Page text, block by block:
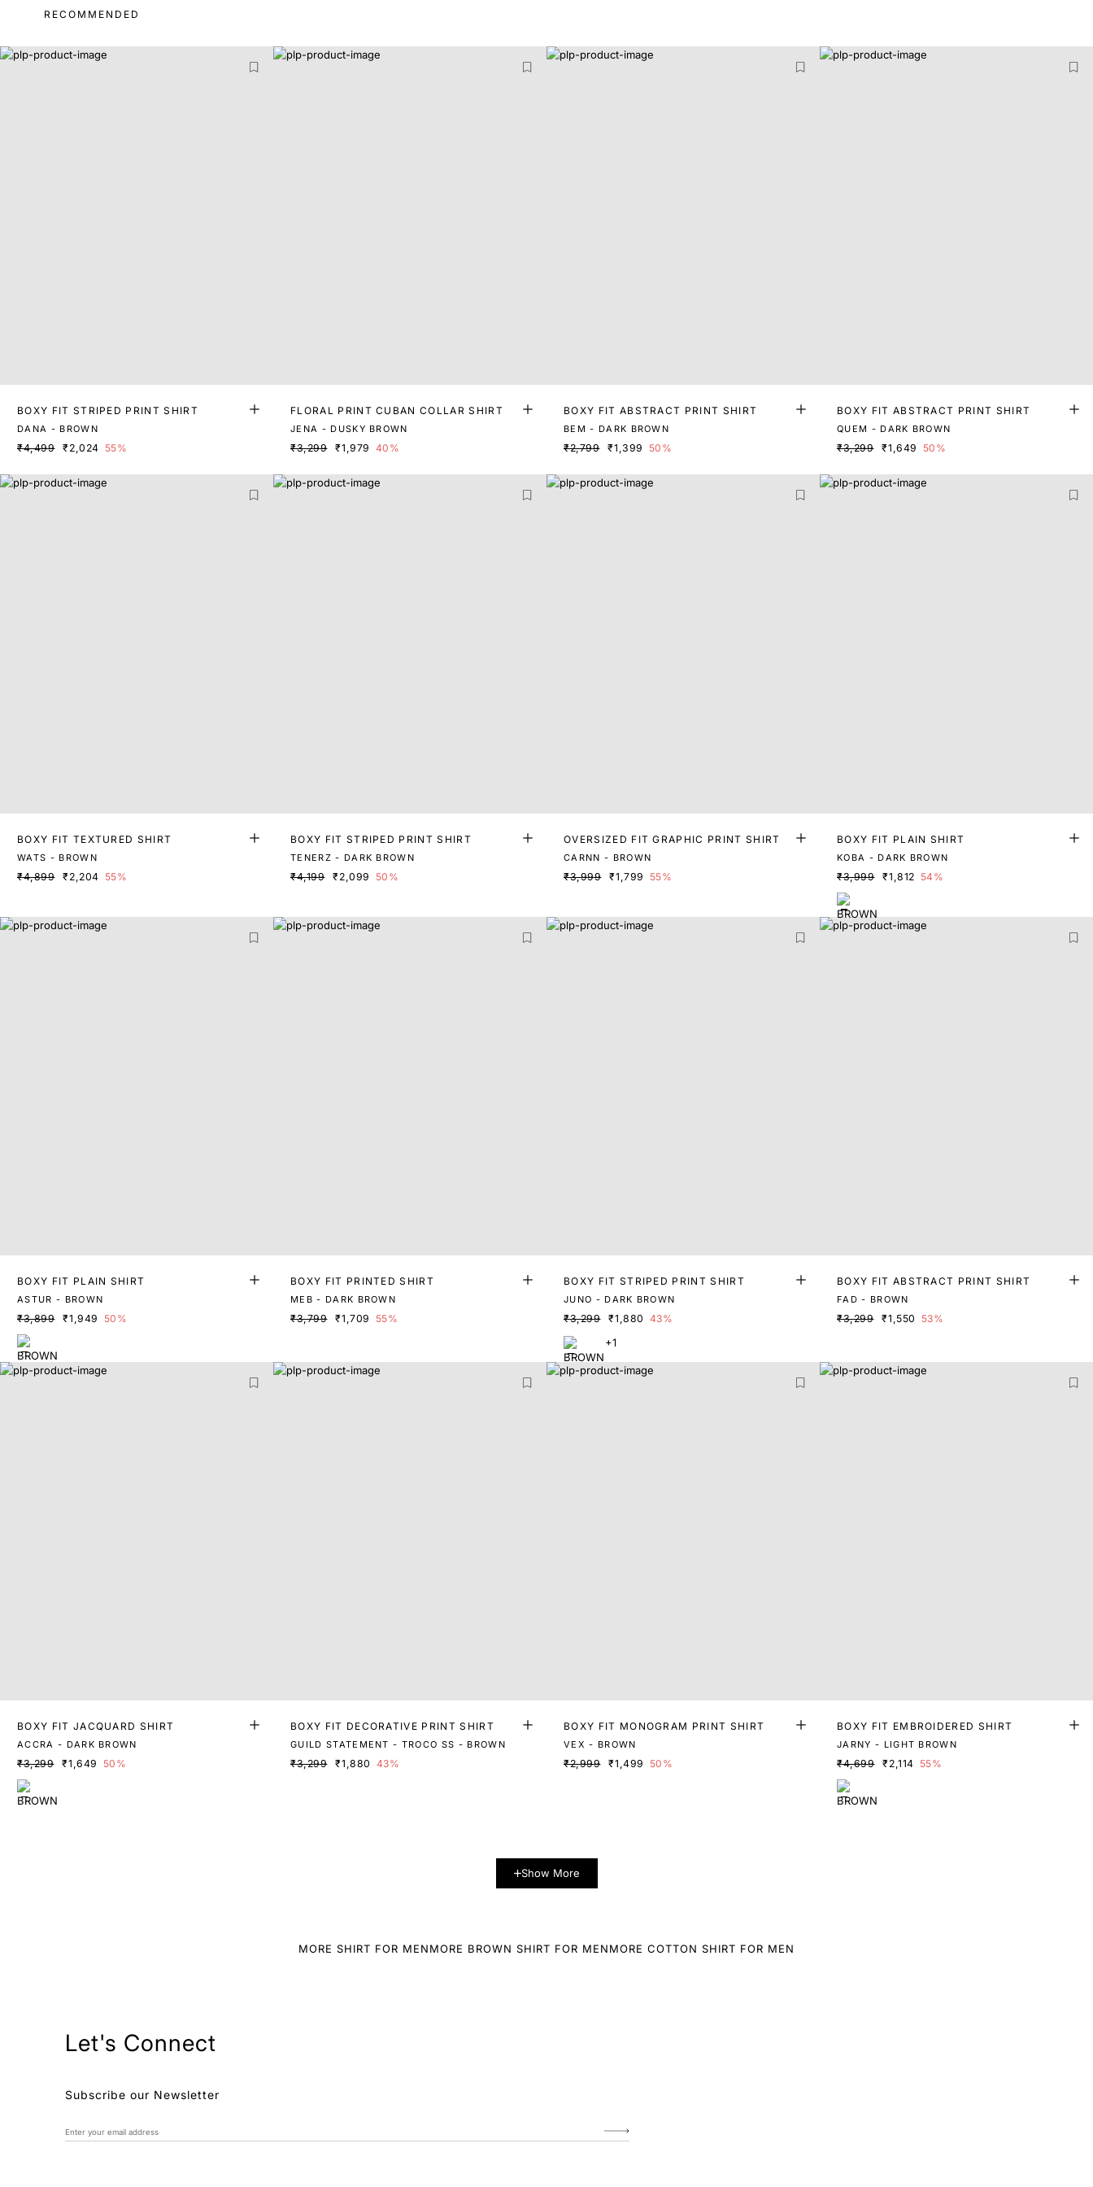
RECOMMENDED
BOXY FIT STRIPED PRINT SHIRT
DANA - BROWN
₹4,499 ₹2,024 55%
FLORAL PRINT CUBAN COLLAR SHIRT
JENA - DUSKY BROWN
₹3,299 ₹1,979 40%
BOXY FIT ABSTRACT PRINT SHIRT
BEM - DARK BROWN
₹2,799 ₹1,399 50%
BOXY FIT ABSTRACT PRINT SHIRT
QUEM - DARK BROWN
₹3,299 ₹1,649 50%
BOXY FIT TEXTURED SHIRT
WATS - BROWN
₹4,899 ₹2,204 55%
BOXY FIT STRIPED PRINT SHIRT
TENERZ - DARK BROWN
₹4,199 ₹2,099 50%
OVERSIZED FIT GRAPHIC PRINT SHIRT
CARNN - BROWN
₹3,999 ₹1,799 55%
BOXY FIT PLAIN SHIRT
KOBA - DARK BROWN
₹3,999 ₹1,812 54%
BOXY FIT PLAIN SHIRT
ASTUR - BROWN
₹3,899 ₹1,949 50%
BOXY FIT PRINTED SHIRT
MEB - DARK BROWN
₹3,799 ₹1,709 55%
BOXY FIT STRIPED PRINT SHIRT
JUNO - DARK BROWN
₹3,299 ₹1,880 43%
+1
BOXY FIT ABSTRACT PRINT SHIRT
FAD - BROWN
₹3,299 ₹1,550 53%
BOXY FIT JACQUARD SHIRT
ACCRA - DARK BROWN
₹3,299 ₹1,649 50%
BOXY FIT DECORATIVE PRINT SHIRT
GUILD STATEMENT - TROCO SS - BROWN
₹3,299 ₹1,880 43%
BOXY FIT MONOGRAM PRINT SHIRT
VEX - BROWN
₹2,999 ₹1,499 50%
BOXY FIT EMBROIDERED SHIRT
JARNY - LIGHT BROWN
₹4,699 ₹2,114 55%
Show More
MORE SHIRT FOR MENMORE BROWN SHIRT FOR MENMORE COTTON SHIRT FOR MEN
Let's Connect
Subscribe our Newsletter